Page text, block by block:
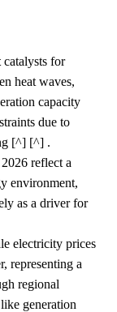
catalysts for
heat waves,
capacity
due to
[^] [^] .
reflect a
environment,
as a driver for
electricity prices
representing a
regional
generation